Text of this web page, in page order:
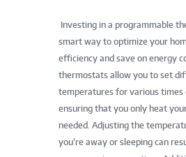
Investing in a programmable
smart way to optimize your
efficiency and save on energy
thermostats allow you to set
temperatures for various times
ensuring that you only heat
needed. Adjusting the
you’re away or sleeping can